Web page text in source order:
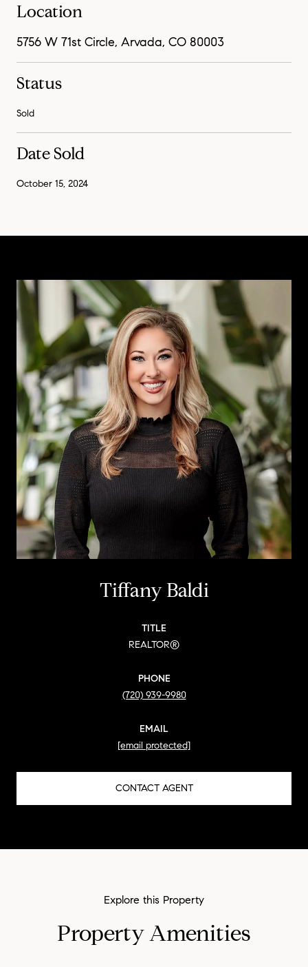
Location
5756 W 71st Circle, Arvada, CO 80003
Status
Sold
Date Sold
October 15, 2024
Tiffany Baldi
TITLE
REALTOR®
PHONE
(720) 939-9980
EMAIL
[email protected]
CONTACT AGENT
Property Amenities